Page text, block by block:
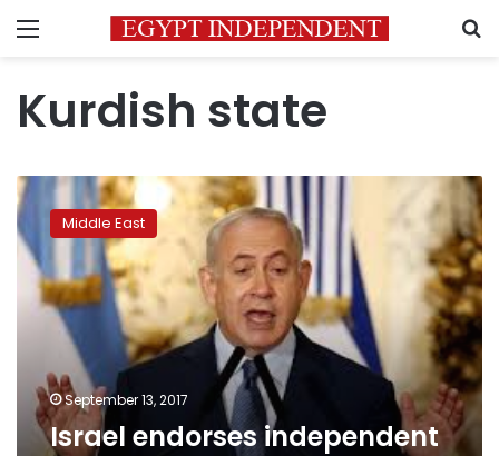
Menu
Kurdish state
Israel
endorses
independent
Kurdish
state
Middle East
September 13, 2017
Israel endorses independent